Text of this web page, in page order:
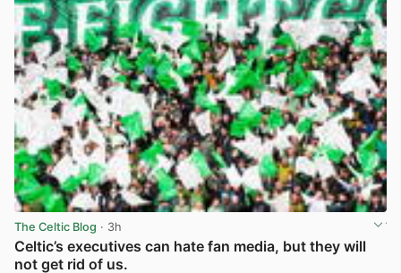
The Celtic Blog · 3h
Celtic’s executives can hate fan media, but they will
not get rid of us.